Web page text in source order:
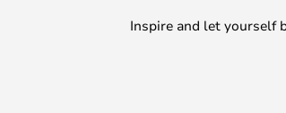
Inspire and let yourself